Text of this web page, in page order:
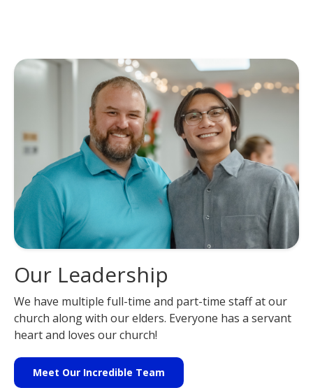
Our Leadership
We have multiple full-time and part-time staff at our
church along with our elders. Everyone has a servant
heart and loves our church!
Meet Our Incredible Team